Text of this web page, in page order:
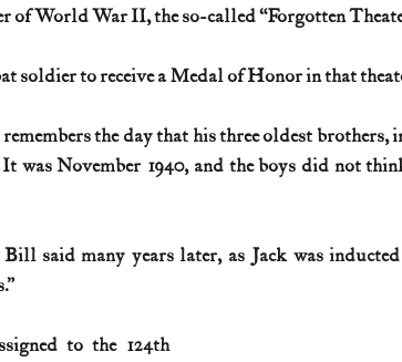
Spies & Traitors Texas History
World War II, the so-called “Forgotten
soldier to receive a Medal of Honor in that
the day that his three oldest
was November 1940, and the boys did not
Bill said many years later, as Jack was
to the 124th